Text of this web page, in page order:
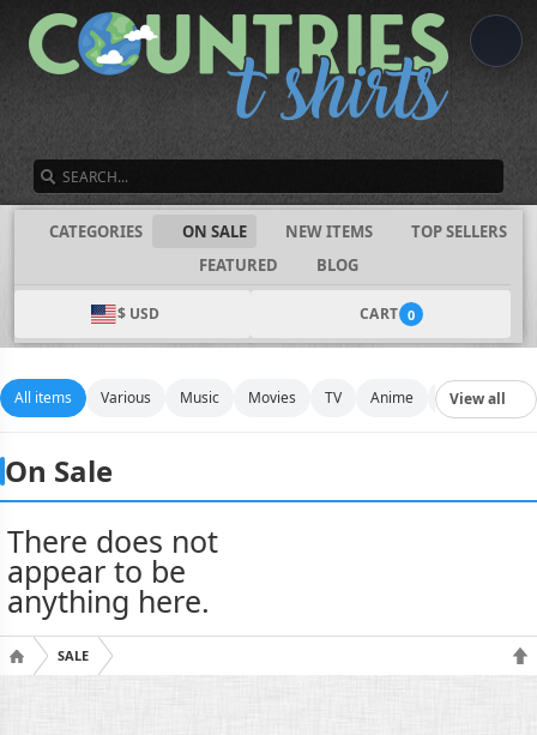
CATEGORIES ON SALE NEW ITEMS
TOP SELLERS
FEATURED
BLOG
$ USD CART 0
All items Various Music Movies TV Anime Funny
View all
On Sale
There does not
appear to be
anything here.
SALE